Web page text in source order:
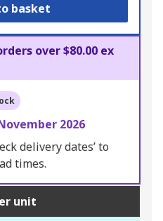
basket
over $80.00 ex
2026
delivery dates’ to
times.
unit